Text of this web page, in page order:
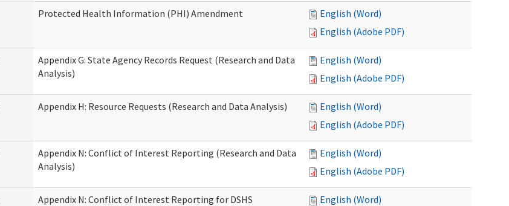
Protected Health Information (PHI) Amendment
English (Word)
English (Adobe PDF)
Appendix G: State Agency Records Request (Research and Data
Analysis)
English (Word)
English (Adobe PDF)
Appendix H: Resource Requests (Research and Data Analysis)
English (Word)
English (Adobe PDF)
Appendix N: Conflict of Interest Reporting (Research and Data
Analysis)
English (Word)
English (Adobe PDF)
Appendix N: Conflict of Interest Reporting for DSHS
English (Word)